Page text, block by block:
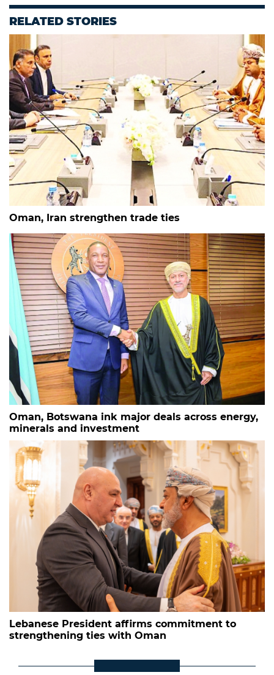
RELATED STORIES
Oman, Iran strengthen trade ties
Oman, Botswana ink major deals across energy,
minerals and investment
Lebanese President affirms commitment to
strengthening ties with Oman